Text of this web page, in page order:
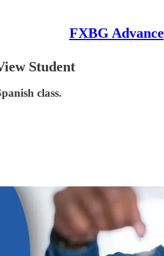
FXBG Advance
Student
class.